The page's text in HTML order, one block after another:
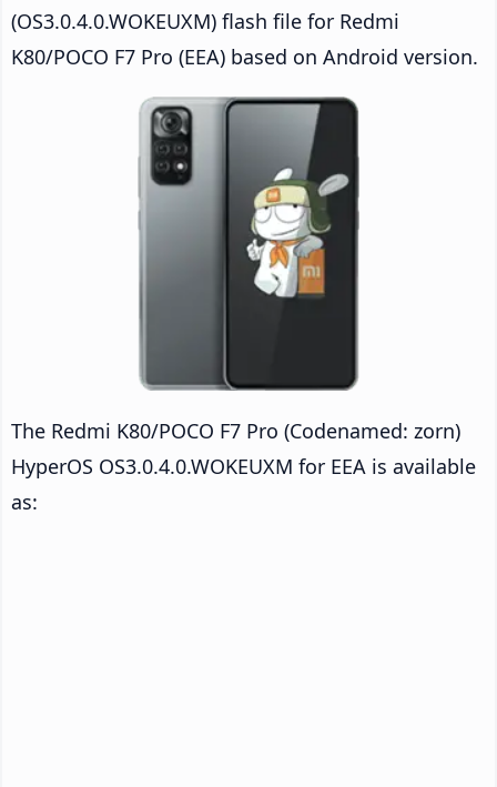
(OS3.0.4.0.WOKEUXM) flash file for Redmi
K80/POCO F7 Pro (EEA) based on Android version.
The Redmi K80/POCO F7 Pro (Codenamed: zorn)
HyperOS OS3.0.4.0.WOKEUXM for EEA is available
as: